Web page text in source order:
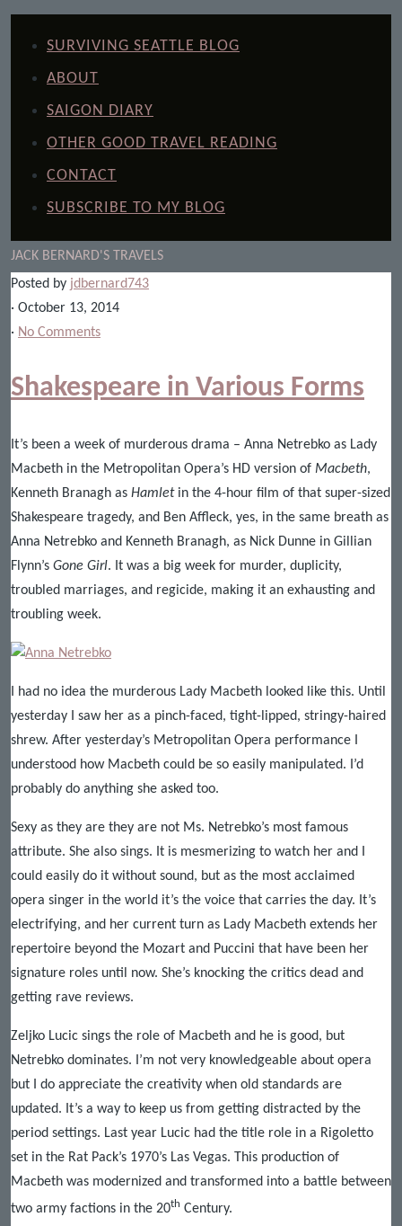
SURVIVING SEATTLE BLOG
ABOUT
SAIGON DIARY
OTHER GOOD TRAVEL READING
CONTACT
SUBSCRIBE TO MY BLOG
JACK BERNARD'S TRAVELS
Posted by jdbernard743
· October 13, 2014
· No Comments
Shakespeare in Various Forms
It’s been a week of murderous drama – Anna Netrebko as Lady
Macbeth in the Metropolitan Opera’s HD version of Macbeth,
Kenneth Branagh as Hamletin the 4-hour film of that super-sized
Shakespeare tragedy, and Ben Affleck, yes, in the same breath as
Anna Netrebko and Kenneth Branagh, as Nick Dunne in Gillian
Flynn’s Gone Girl. It was a big week for murder, duplicity,
troubled marriages, and regicide, making it an exhausting and
troubling week.
I had no idea the murderous Lady Macbeth looked like this. Until
yesterday I saw her as a pinch-faced, tight-lipped, stringy-haired
shrew. After yesterday’s Metropolitan Opera performance I
understood how Macbeth could be so easily manipulated. I’d
probably do anything she asked too.
Sexy as they are they are not Ms. Netrebko’s most famous
attribute. She also sings. It is mesmerizing to watch her and I
could easily do it without sound, but as the most acclaimed
opera singer in the world it’s the voice that carries the day. It’s
electrifying, and her current turn as Lady Macbeth extends her
repertoire beyond the Mozart and Puccini that have been her
signature roles until now. She’s knocking the critics dead and
getting rave reviews.
Zeljko Lucic sings the role of Macbeth and he is good, but
Netrebko dominates. I’m not very knowledgeable about opera
but I do appreciate the creativity when old standards are
updated. It’s a way to keep us from getting distracted by the
period settings. Last year Lucic had the title role in a Rigoletto
set in the Rat Pack’s 1970’s Las Vegas. This production of
Macbeth was modernized and transformed into a battle between
two army factions in the 20th Century.